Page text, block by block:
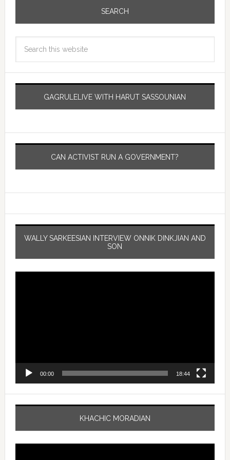
SEARCH
GAGRULELIVE WITH HARUT SASSOUNIAN
CAN ACTIVIST RUN A GOVERNMENT?
WALLY SARKEESIAN INTERVIEW ONNIK DINKJIAN AND
SON
00:00 18:44
KHACHIC MORADIAN